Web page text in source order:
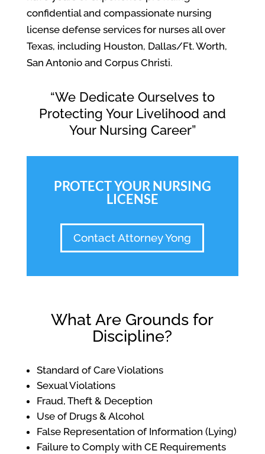
confidential and compassionate nursing
license defense services for nurses all over
Texas, including Houston, Dallas/Ft. Worth,
San Antonio and Corpus Christi.
“We Dedicate Ourselves to
Protecting Your Livelihood and
Your Nursing Career”
PROTECT YOUR NURSING
LICENSE
Contact Attorney Yong
What Are Grounds for
Discipline?
Standard of Care Violations
Sexual Violations
Fraud, Theft & Deception
Use of Drugs & Alcohol
False Representation of Information (Lying)
Failure to Comply with CE Requirements